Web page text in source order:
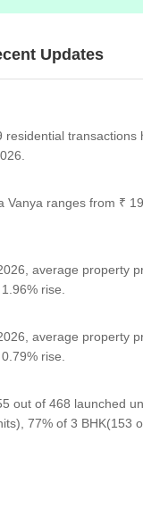
of every age
ready for every kick
bring back
sets the stage for
helps you unwind at
party lawns create an
gatherings
area offers calm views
movie time closer
a peaceful corner
and kids' pool keep
flower gardens bring
you enjoy every walk
path relaxes and
Updates
residential
Vanya ranges from ₹
average property
rise.
average property
rise.
out of 468 launched
77% of 3 BHK(153